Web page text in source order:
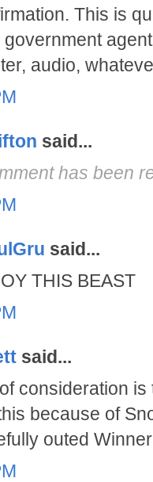
This is
government
audio,
said...
has been
said...
THIS BEAST
said...
consideration
because of
outed